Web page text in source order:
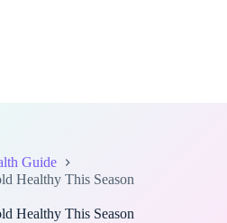
Guide
Healthy This Season
Healthy This Season